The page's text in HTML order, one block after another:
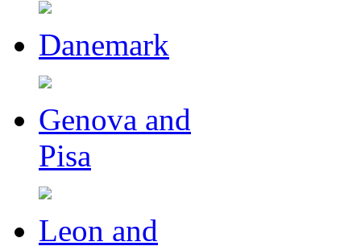
Danemark
Genova and
Pisa
Leon and